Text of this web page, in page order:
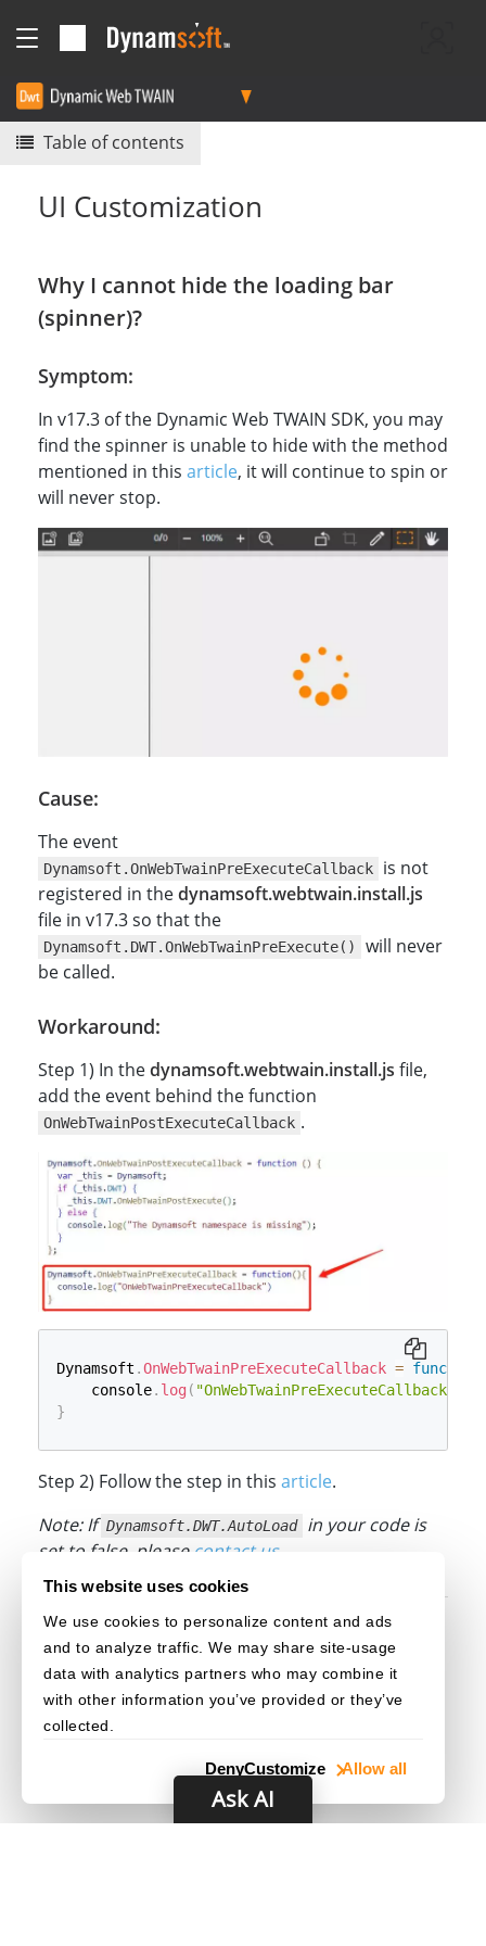
This website uses cookies
We use cookies to personalize content and ads
and to analyze traffic. We may share site-usage
data with analytics partners who may combine it
with other information you’ve provided or they’ve
collected.
Allow all
Customize
Deny
Table of contents
UI Customization
Why I cannot hide the loading bar
(spinner)?
Symptom:
In v17.3 of the Dynamic Web TWAIN SDK, you may
find the spinner is unable to hide with the method
mentioned in this article, it will continue to spin or
will never stop.
Cause:
The event
Dynamsoft.OnWebTwainPreExecuteCallback
is not
registered in thedynamsoft.webtwain.install.js
file in v17.3 so that the
Dynamsoft.DWT.OnWebTwainPreExecute()
will never
be called.
Workaround:
Step 1) In thedynamsoft.webtwain.install.js file,
add the event behind the function
OnWebTwainPostExecuteCallback .
Dynamsoft .OnWebTwainPreExecuteCallback = function
    console
. log ( "OnWebTwainPreExecuteCallback"
}
Step 2) Follow the step in this article.
Note: If Dynamsoft.DWT.AutoLoad
in your code is
set to false, please contact us.
Original post creation date: Aug 05, 2022
Last modified date: Aug 28, 2022
Ask AI